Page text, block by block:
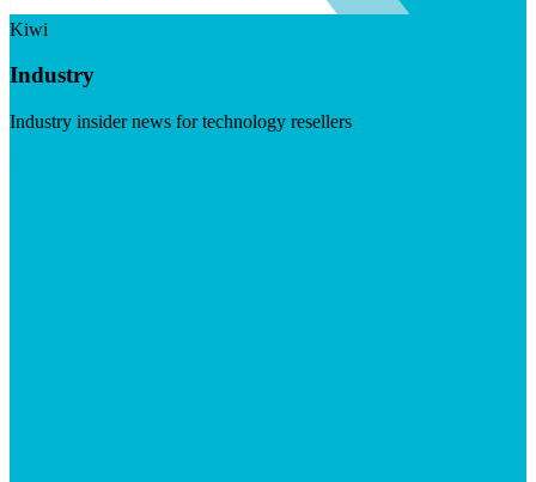
Kiwi
Industry
Industry insider news for technology resellers